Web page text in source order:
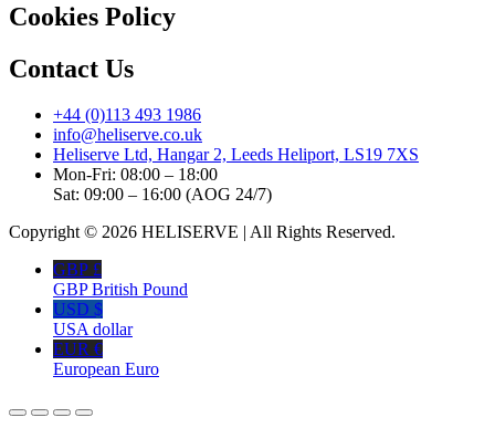
Cookies Policy
Contact Us
+44 (0)113 493 1986
info@heliserve.co.uk
Heliserve Ltd, Hangar 2, Leeds Heliport, LS19 7XS
Mon-Fri: 08:00 – 18:00
Sat: 09:00 – 16:00 (AOG 24/7)
Copyright © 2026 HELISERVE | All Rights Reserved.
GBP £
GBP British Pound
USD $
USA dollar
EUR €
European Euro